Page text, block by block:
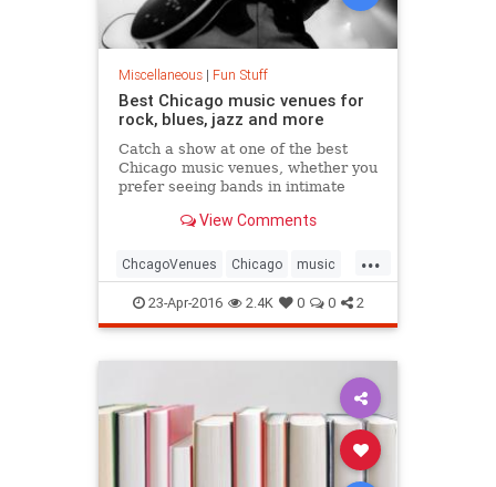
Miscellaneous| Fun Stuff
Best Chicago music venues for
rock, blues, jazz and more
Catch a show at one of the best
Chicago music venues, whether you
prefer seeing bands in intimate
outdoor pavilionView Comments
...
ChcagoVenues Chicago music
musicvenues
23-Apr-2016 2.4K 0 0 2